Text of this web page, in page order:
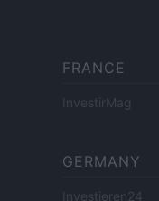
FRANCE
InvestirMag
GERMANY
Investieren24